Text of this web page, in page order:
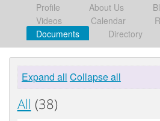
Profile About Us
Videos
Calendar
Documents
Directory
Expand all Collapse all
All (38)